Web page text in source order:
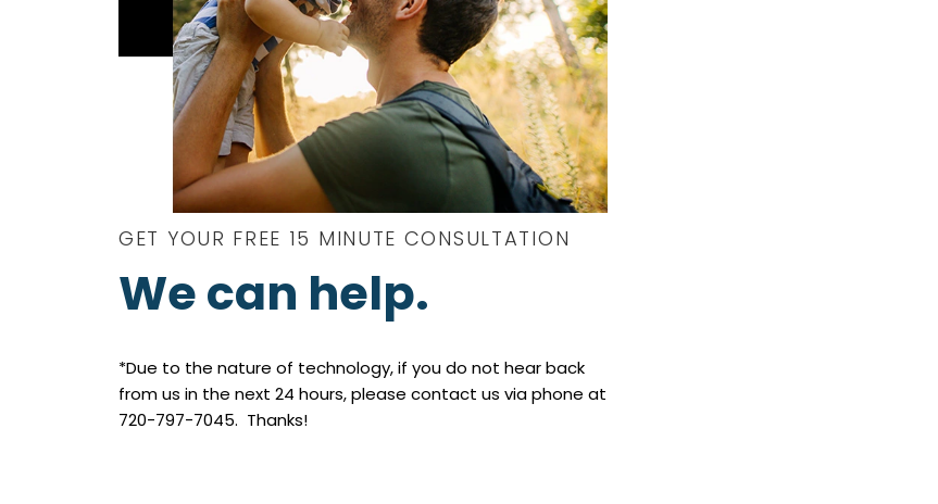
GET YOUR FREE 15 MINUTE CONSULTATION
We can help.
*Due to the nature of technology, if you do not hear back
from us in the next 24 hours, please contact us via phone at
720-797-7045. Thanks!